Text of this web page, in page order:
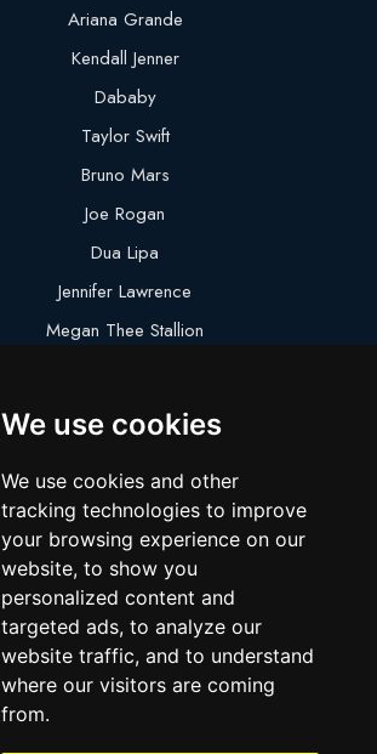
We use cookies
We use cookies and other
tracking technologies to improve
your browsing experience on our
website, to show you
personalized content and
targeted ads, to analyze our
website traffic, and to understand
where our visitors are coming
from.
Ariana Grande
Kendall Jenner
Dababy
Taylor Swift
Bruno Mars
Joe Rogan
Dua Lipa
Jennifer Lawrence
Megan Thee Stallion
Lebron James
Cillian Murphy
Joey King
Arnold Schwarzenegger
Daniel Radcliffe
Kim Kardashian
Timothee Chalamet